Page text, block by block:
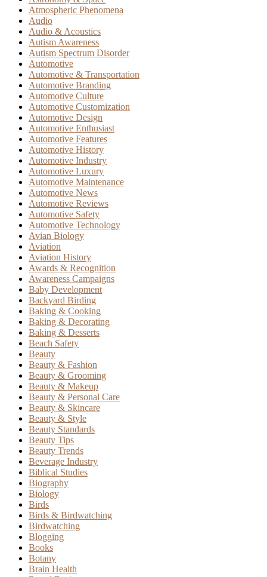
Atmospheric Phenomena
Audio
Audio & Acoustics
Autism Awareness
Autism Spectrum Disorder
Automotive
Automotive & Transportation
Automotive Branding
Automotive Culture
Automotive Customization
Automotive Design
Automotive Enthusiast
Automotive Features
Automotive History
Automotive Industry
Automotive Luxury
Automotive Maintenance
Automotive News
Automotive Reviews
Automotive Safety
Automotive Technology
Avian Biology
Aviation
Aviation History
Awards & Recognition
Awareness Campaigns
Baby Development
Backyard Birding
Baking & Cooking
Baking & Decorating
Baking & Desserts
Beach Safety
Beauty
Beauty & Fashion
Beauty & Grooming
Beauty & Makeup
Beauty & Personal Care
Beauty & Skincare
Beauty & Style
Beauty Standards
Beauty Tips
Beauty Trends
Beverage Industry
Biblical Studies
Biography
Biology
Birds
Birds & Birdwatching
Birdwatching
Blogging
Books
Botany
Brain Health